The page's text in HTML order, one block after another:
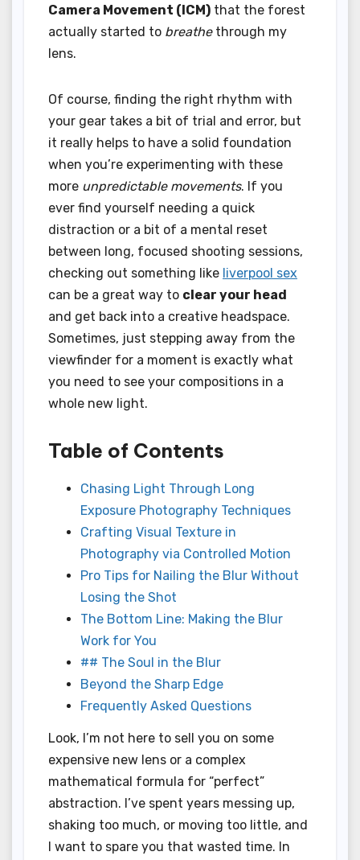
Camera Movement (ICM) that the forest
actually started to breathethrough my
lens.
Of course, finding the right rhythm with
your gear takes a bit of trial and error, but
it really helps to have a solid foundation
when you’re experimenting with these
more unpredictable movements. If you
ever find yourself needing a quick
distraction or a bit of a mental reset
between long, focused shooting sessions,
checking out something like liverpool sex
can be a great way to clear your head
and get back into a creative headspace.
Sometimes, just stepping away from the
viewfinder for a moment is exactly what
you need to see your compositions in a
whole new light.
Table of Contents
Chasing Light Through Long
Exposure Photography Techniques
Crafting Visual Texture in
Photography via Controlled Motion
Pro Tips for Nailing the Blur Without
Losing the Shot
The Bottom Line: Making the Blur
Work for You
## The Soul in the Blur
Beyond the Sharp Edge
Frequently Asked Questions
Look, I’m not here to sell you on some
expensive new lens or a complex
mathematical formula for “perfect”
abstraction. I’ve spent years messing up,
shaking too much, or moving too little, and
I want to spare you that wasted time. In